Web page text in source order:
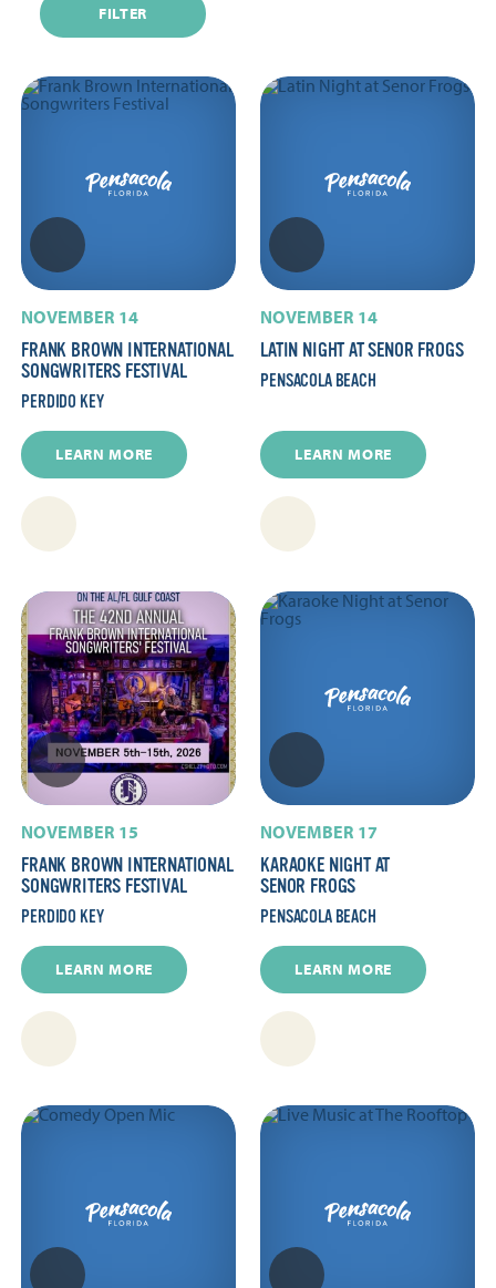
FILTER
NOVEMBER 14
FRANK BROWN INTERNATIONAL
SONGWRITERS FESTIVAL
PERDIDO KEY
LEARN MORE
NOVEMBER 14
LATIN NIGHT AT SENOR FROGS
PENSACOLA BEACH
LEARN MORE
NOVEMBER 15
FRANK BROWN INTERNATIONAL
SONGWRITERS FESTIVAL
PERDIDO KEY
LEARN MORE
NOVEMBER 17
KARAOKE NIGHT AT
SENOR FROGS
PENSACOLA BEACH
LEARN MORE